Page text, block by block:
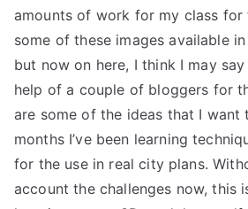
amounts of work for my class for
some of these images available
but now on here, I think I may
help of a couple of bloggers for
are some of the ideas that I want
months I’ve been learning
for the use in real city plans.
account the challenges now, this